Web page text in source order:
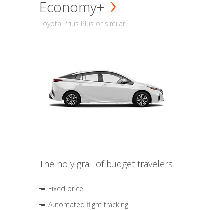
Economy+
Toyota Prius Plus or similar
The holy grail of budget travelers
Fixed price
Automated flight tracking